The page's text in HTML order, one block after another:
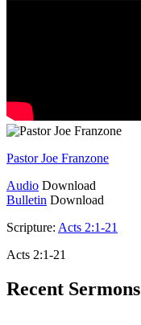
Pastor Joe Franzone
Audio Download
Bulletin Download
Scripture: Acts 2:1-21
Acts 2:1-21
Recent Sermons